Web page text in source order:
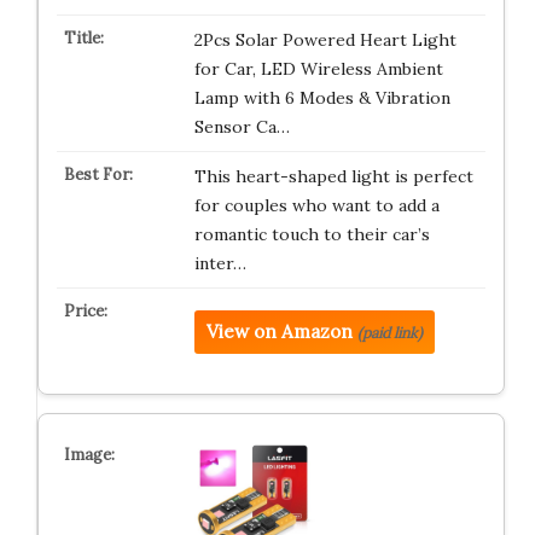
2Pcs Solar Powered Heart Light
for Car, LED Wireless Ambient
Lamp with 6 Modes & Vibration
Sensor Ca…
This heart-shaped light is perfect
for couples who want to add a
romantic touch to their car’s
inter…
View on Amazon (paid link)